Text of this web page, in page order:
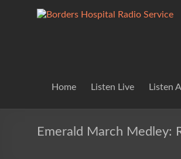
Borders
Service
Lifting
Home Listen Live Listen
Emerald March Medley: